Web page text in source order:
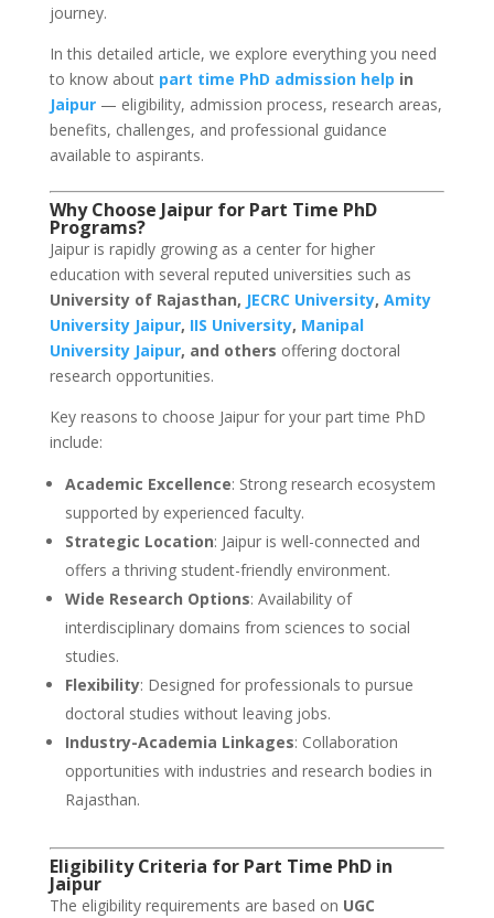
journey.
In this detailed article, we explore everything you need
to know about part time PhD admission help in
Jaipur— eligibility, admission process, research areas,
benefits, challenges, and professional guidance
available to aspirants.
Why Choose Jaipur for Part Time PhD
Programs?
Jaipur is rapidly growing as a center for higher
education with several reputed universities such as
University of Rajasthan, JECRC University, Amity
University Jaipur, IIS University, Manipal
University Jaipur, and others offering doctoral
research opportunities.
Key reasons to choose Jaipur for your part time PhD
include:
Academic Excellence: Strong research ecosystem
supported by experienced faculty.
Strategic Location: Jaipur is well-connected and
offers a thriving student-friendly environment.
Wide Research Options: Availability of
interdisciplinary domains from sciences to social
studies.
Flexibility: Designed for professionals to pursue
doctoral studies without leaving jobs.
Industry-Academia Linkages: Collaboration
opportunities with industries and research bodies in
Rajasthan.
Eligibility Criteria for Part Time PhD in
Jaipur
The eligibility requirements are based on UGC